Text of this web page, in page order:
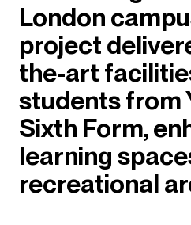
London
project
the-art
students from
Sixth Form,
learning
recreational